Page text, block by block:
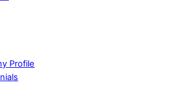
Profile